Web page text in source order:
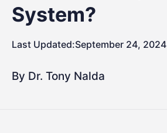
System?
Last Updated:September 24, 2024
By Dr. Tony Nalda